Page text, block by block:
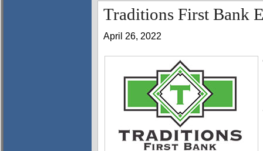
Traditions First Bank
April 26, 2022